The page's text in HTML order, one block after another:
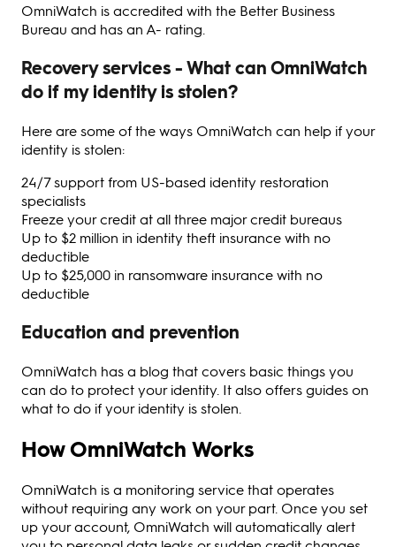
OmniWatch is accredited with the Better Business
Bureau and has an A- rating.
Recovery services - What can OmniWatch
do if my identity is stolen?
Here are some of the ways OmniWatch can help if your
identity is stolen:
24/7 support from US-based identity restoration
specialists
Freeze your credit at all three major credit bureaus
Up to $2 million in identity theft insurance with no
deductible
Up to $25,000 in ransomware insurance with no
deductible
Education and prevention
OmniWatch has a blog that covers basic things you
can do to protect your identity. It also offers guides on
what to do if your identity is stolen.
How OmniWatch Works
OmniWatch is a monitoring service that operates
without requiring any work on your part. Once you set
up your account, OmniWatch will automatically alert